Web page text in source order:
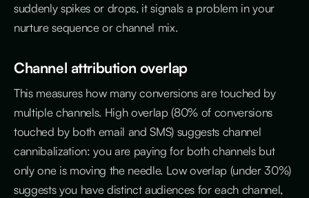
suddenly spikes or drops, it signals a problem in your
nurture sequence or channel mix.
Channel attribution overlap
This measures how many conversions are touched by
multiple channels. High overlap (80% of conversions
touched by both email and SMS) suggests channel
cannibalization: you are paying for both channels but
only one is moving the needle. Low overlap (under 30%)
suggests you have distinct audiences for each channel,